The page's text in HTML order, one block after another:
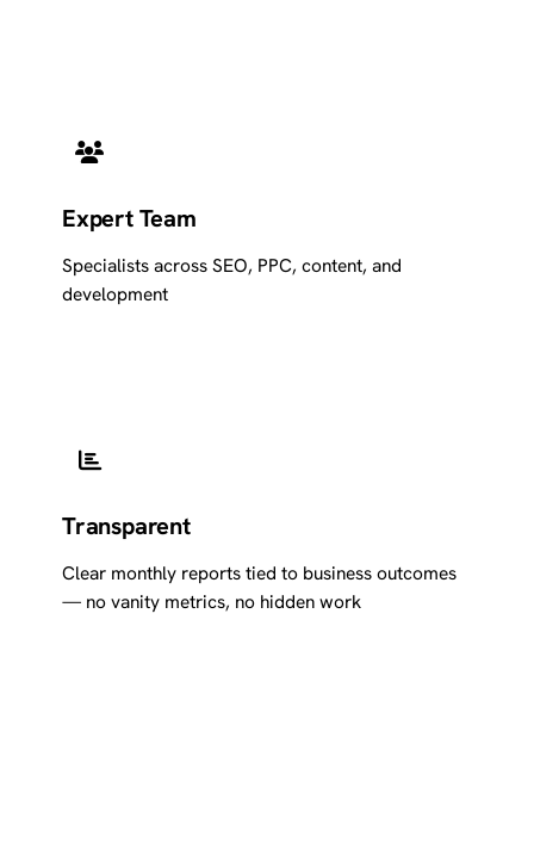
Expert Team
Specialists across SEO, PPC, content, and
development
Transparent
Clear monthly reports tied to business outcomes
— no vanity metrics, no hidden work